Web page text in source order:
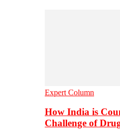
Expert Column
How India is
Challenge of